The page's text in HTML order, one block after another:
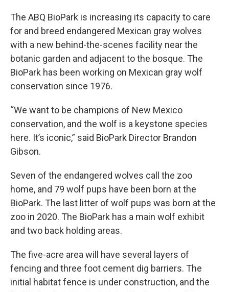
The ABQ BioPark is increasing its capacity to care
for and breed endangered Mexican gray wolves
with a new behind-the-scenes facility near the
botanic garden and adjacent to the bosque. The
BioPark has been working on Mexican gray wolf
conservation since 1976.
“We want to be champions of New Mexico
conservation, and the wolf is a keystone species
here. It’s iconic,” said BioPark Director Brandon
Gibson.
Seven of the endangered wolves call the zoo
home, and 79 wolf pups have been born at the
BioPark. The last litter of wolf pups was born at the
zoo in 2020. The BioPark has a main wolf exhibit
and two back holding areas.
The five-acre area will have several layers of
fencing and three foot cement dig barriers. The
initial habitat fence is under construction, and the